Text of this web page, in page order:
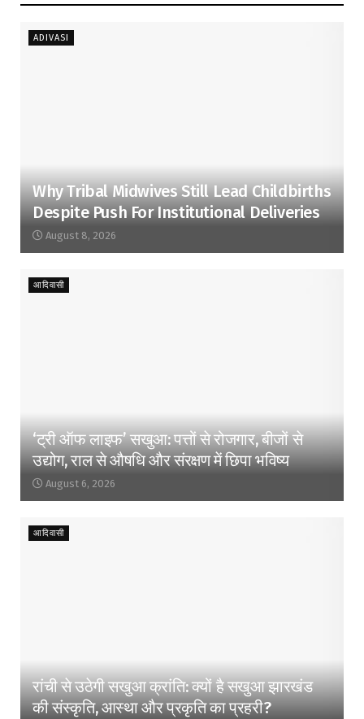
ADIVASI
Why Tribal Midwives Still Lead Childbirths
Despite Push For Institutional Deliveries
August 8, 2026
आदिवासी
‘ट्री ऑफ लाइफ’ सखुआ: पत्तों से रोजगार, बीजों से
उद्योग, राल से औषधि और संरक्षण में छिपा भविष्य
August 6, 2026
आदिवासी
रांची से उठेगी सखुआ क्रांति: क्यों है सखुआ झारखंड
की संस्कृति, आस्था और प्रकृति का प्रहरी?